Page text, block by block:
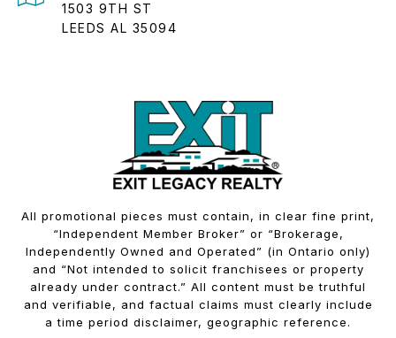
1503 9TH ST
LEEDS AL 35094
All promotional pieces must contain, in clear fine print,
“Independent Member Broker” or “Brokerage,
Independently Owned and Operated” (in Ontario only)
and “Not intended to solicit franchisees or property
already under contract.” All content must be truthful
and verifiable, and factual claims must clearly include
a time period disclaimer, geographic reference.